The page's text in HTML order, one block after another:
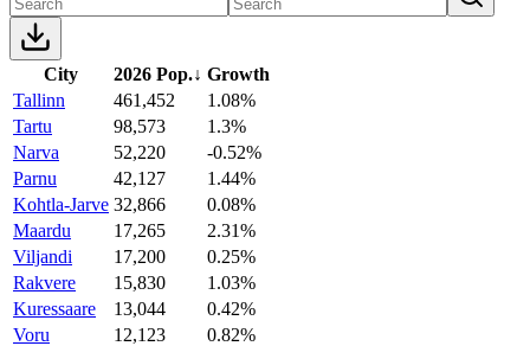
City 2026 Pop.↓ Growth
Tallinn
461,452
1.08%
Tartu
98,573
1.3%
Narva
52,220
-0.52%
Parnu
42,127
1.44%
Kohtla-Jarve 32,866
0.08%
Maardu
17,265
2.31%
Viljandi
17,200
0.25%
Rakvere
15,830
1.03%
Kuressaare
13,044
0.42%
Voru
12,123
0.82%